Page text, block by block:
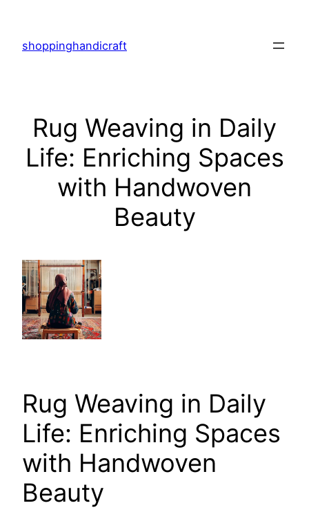
content
shoppinghandicraft
Rug Weaving in Daily
Life: Enriching Spaces
with Handwoven
Beauty
Rug Weaving in Daily
Life: Enriching Spaces
with Handwoven
Beauty